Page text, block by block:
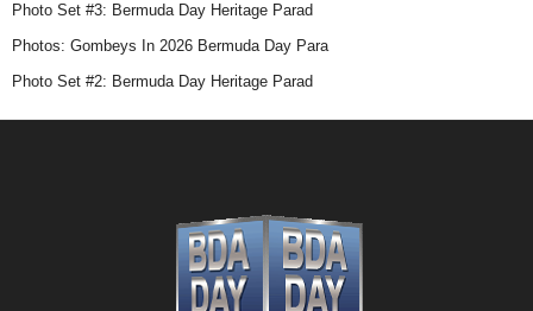
Photo Set #3: Bermuda Day Heritage Parad
Photos: Gombeys In 2026 Bermuda Day Para
Photo Set #2: Bermuda Day Heritage Parad